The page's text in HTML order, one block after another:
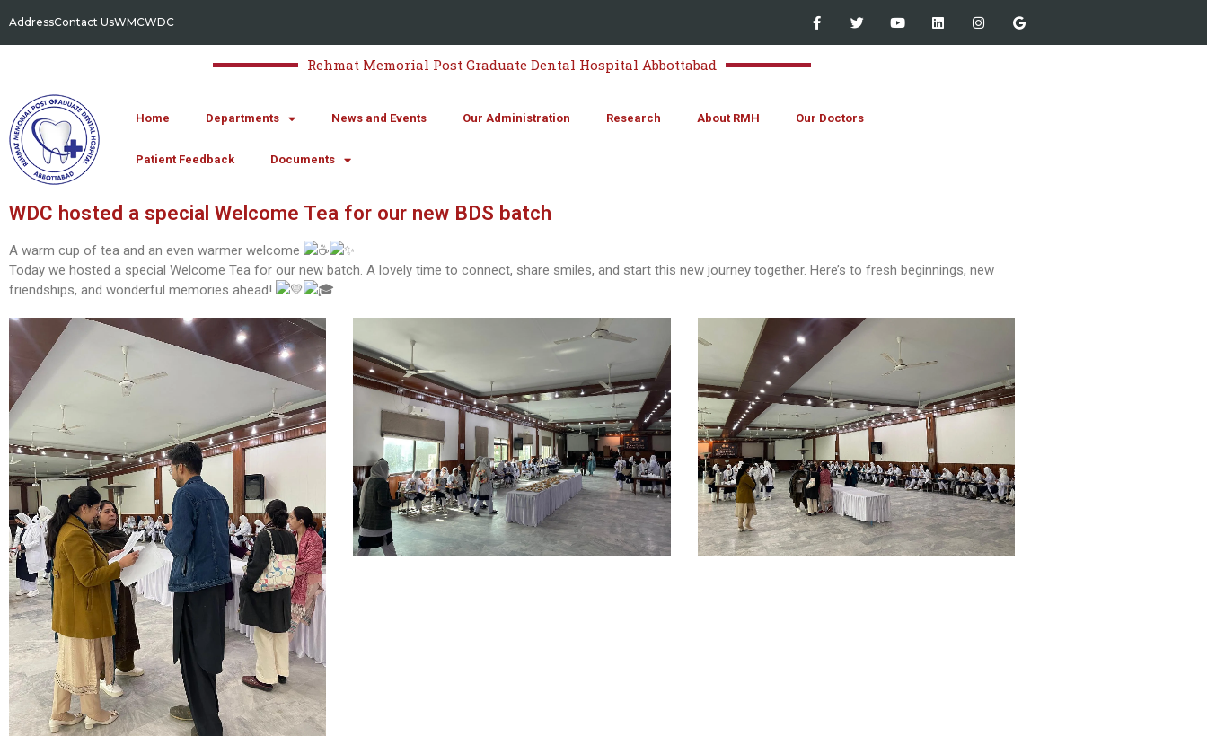
First Year MBBS & BDS
Session Held for Computer
Operators
WDC hosted a special
Welcome Tea for our new BDS
batch
AddressContact UsWMCWDC
Rehmat Memorial Post Graduate Dental Hospital Abbottabad
Home Departments News and Events Our Administration Research About RMH Our Doctors
Patient Feedback Documents
WDC hosted a special Welcome Tea for our new BDS batch
A warm cup of tea and an even warmer welcome
Today we hosted a special Welcome Tea for our new batch. A lovely time to connect, share smiles, and start this new journey together. Here’s to fresh beginnings, new
friendships, and wonderful memories ahead!